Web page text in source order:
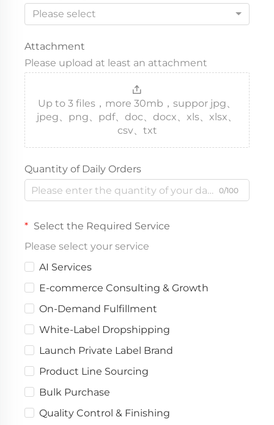
Please select
Attachment
Please upload at least an attachment
Up to 3 files，more 30mb，suppor jpg、
jpeg、png、pdf、doc、docx、xls、xlsx、
csv、txt
Quantity of Daily Orders
0/100
Select the Required Service
Please select your service
AI Services
E-commerce Consulting & Growth
On-Demand Fulfillment
White-Label Dropshipping
Launch Private Label Brand
Product Line Sourcing
Bulk Purchase
Quality Control & Finishing